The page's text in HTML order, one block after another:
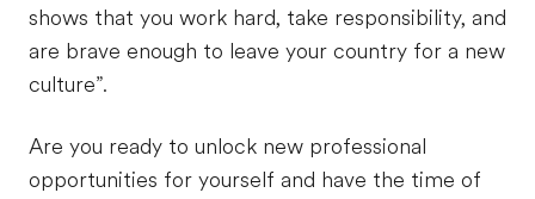
shows that you work hard, take responsibility, and
are brave enough to leave your country for a new
culture”.
Are you ready to unlock new professional
opportunities for yourself and have the time of